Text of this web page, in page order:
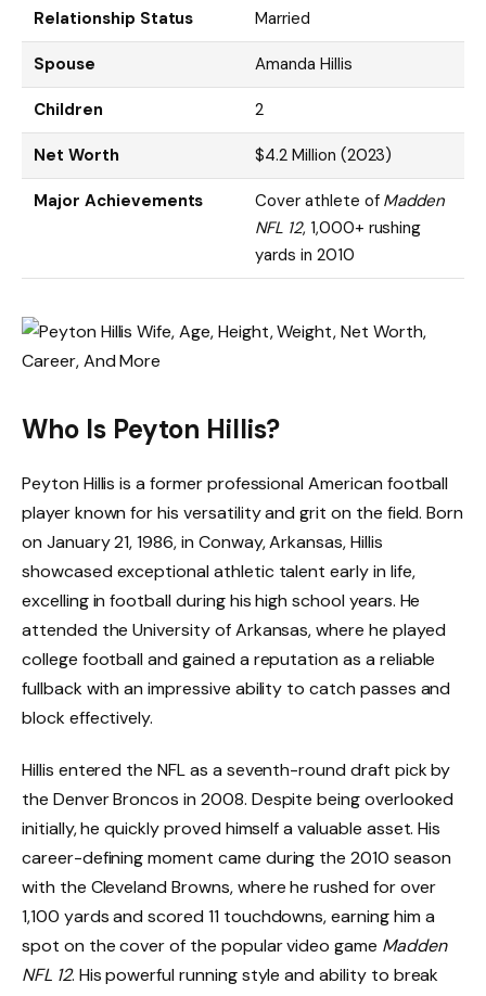
Relationship Status Married
Spouse Amanda Hillis
Children 2
Net Worth $4.2 Million (2023)
Major Achievements Cover athlete of Madden
NFL 12, 1,000+ rushing
yards in 2010
Who Is Peyton Hillis?
Peyton Hillis is a former professional American football
player known for his versatility and grit on the field. Born
on January 21, 1986, in Conway, Arkansas, Hillis
showcased exceptional athletic talent early in life,
excelling in football during his high school years. He
attended the University of Arkansas, where he played
college football and gained a reputation as a reliable
fullback with an impressive ability to catch passes and
block effectively.
Hillis entered the NFL as a seventh-round draft pick by
the Denver Broncos in 2008. Despite being overlooked
initially, he quickly proved himself a valuable asset. His
career-defining moment came during the 2010 season
with the Cleveland Browns, where he rushed for over
1,100 yards and scored 11 touchdowns, earning him a
spot on the cover of the popular video game Madden
NFL 12. His powerful running style and ability to break